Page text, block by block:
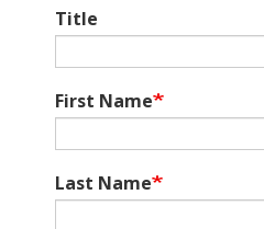
Title
First Name
Last Name